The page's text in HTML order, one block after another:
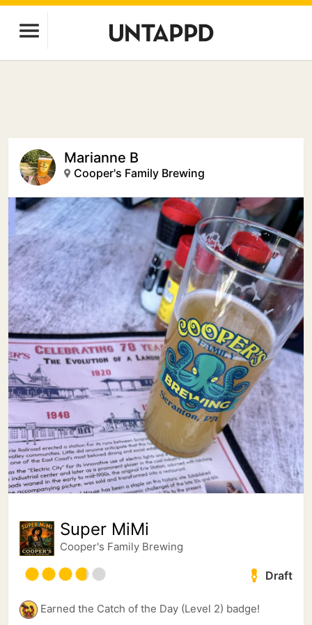
Marianne B
Cooper's Family Brewing
Super MiMi
Cooper's Family Brewing
Draft
Earned the Catch of the Day (Level 2) badge!